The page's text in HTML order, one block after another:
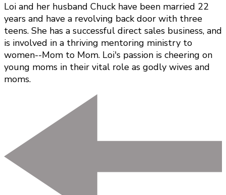
Loi and her husband Chuck have been married 22
years and have a revolving back door with three
teens. She has a successful direct sales business, and
is involved in a thriving mentoring ministry to
women--Mom to Mom. Loi's passion is cheering on
young moms in their vital role as godly wives and
moms.